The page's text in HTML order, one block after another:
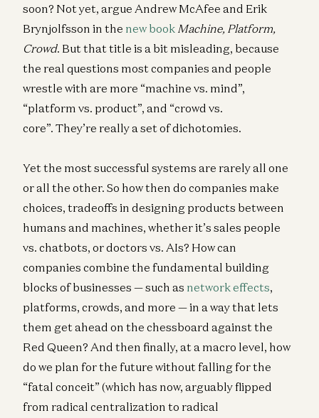
soon? Not yet, argue Andrew McAfee and Erik
Brynjolfsson in the new book Machine, Platform,
Crowd. But that title is a bit misleading, because
the real questions most companies and people
wrestle with are more “machine vs. mind”,
“platform vs. product”, and “crowd vs.
core”. They’re really a set of dichotomies.
Yet the most successful systems are rarely all one
or all the other. So how then do companies make
choices, tradeoffs in designing products between
humans and machines, whether it’s sales people
vs. chatbots, or doctors vs. AIs? How can
companies combine the fundamental building
blocks of businesses — such as network effects,
platforms, crowds, and more — in a way that lets
them get ahead on the chessboard against the
Red Queen? And then finally, at a macro level, how
do we plan for the future without falling for the
“fatal conceit” (which has now, arguably flipped
from radical centralization to radical